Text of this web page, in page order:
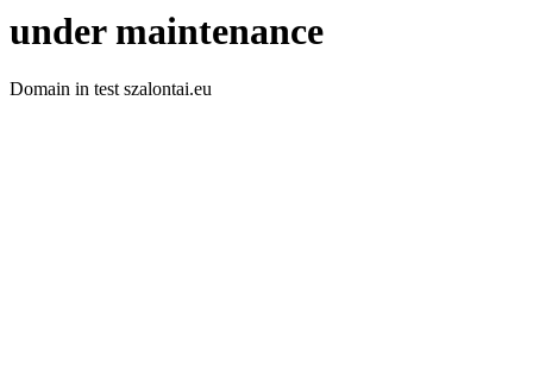
under maintenance
Domain in test szalontai.eu